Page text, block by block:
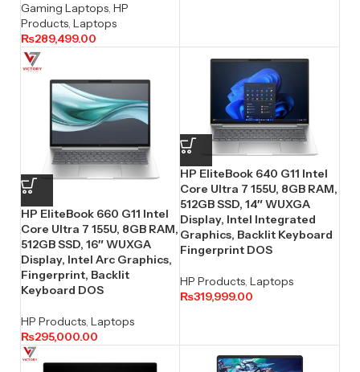
Gaming Laptops, HP
Products, Laptops
₨289,499.00
HP EliteBook 660 G11 Intel
Core Ultra 7 155U, 8GB RAM,
512GB SSD, 16″ WUXGA
Display, Intel Arc Graphics,
Fingerprint, Backlit
Keyboard DOS
HP Products, Laptops
₨295,000.00
HP EliteBook 640 G11 Intel
Core Ultra 7 155U, 8GB RAM,
512GB SSD, 14″ WUXGA
Display, Intel Integrated
Graphics, Backlit Keyboard
Fingerprint DOS
HP Products, Laptops
₨319,999.00